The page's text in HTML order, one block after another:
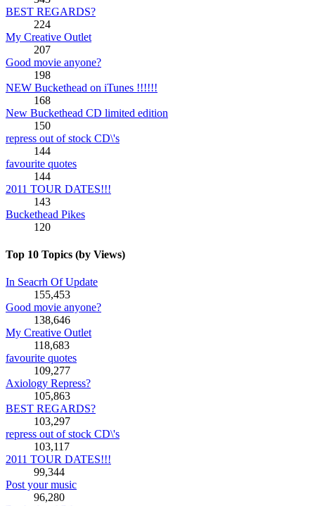
BEST REGARDS?
224
My Creative Outlet
207
Good movie anyone?
198
NEW Buckethead on iTunes !!!!!!
168
New Buckethead CD limited edition
150
repress out of stock CD\'s
144
favourite quotes
144
2011 TOUR DATES!!!
143
Buckethead Pikes
120
Top 10 Topics (by Views)
In Seacrh Of Update
155,453
Good movie anyone?
138,646
My Creative Outlet
118,683
favourite quotes
109,277
Axiology Repress?
105,863
BEST REGARDS?
103,297
repress out of stock CD\'s
103,117
2011 TOUR DATES!!!
99,344
Post your music
96,280